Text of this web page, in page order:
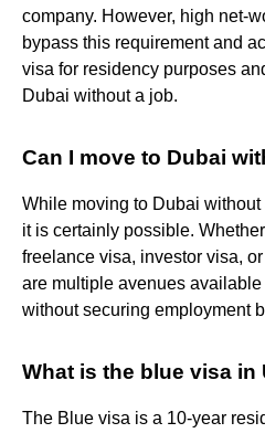
company. However, high net-
bypass this requirement and
visa for residency purposes
Dubai without a job.
Can I move to Dubai
While moving to Dubai
it is certainly possible.
freelance visa, investor visa,
are multiple avenues
without securing employment
What is the blue visa in
The Blue visa is a 10-year